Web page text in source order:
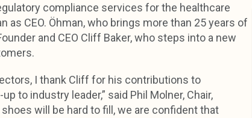
compliance services for the healthcare
CEO. Öhman, who brings more than 25 years of
and CEO Cliff Baker, who steps into a new
I thank Cliff for his contributions to
to industry leader,” said Phil Molner, Chair,
will be hard to fill, we are confident that